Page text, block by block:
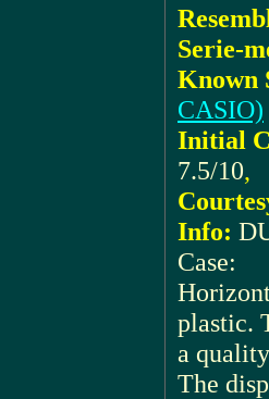
Serie-
Known
CASIO)
Initial
7.5/10,
Info:
Case:
plastic.
a
The